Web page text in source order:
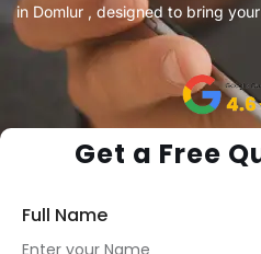
in Domlur , designed to bring
Get a Free
Full Name